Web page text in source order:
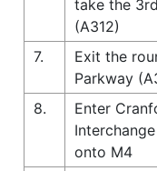
take the
(A312)
7.
Exit the
Parkway
8.
Enter
onto M4